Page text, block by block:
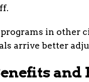
in other
arrive better
and